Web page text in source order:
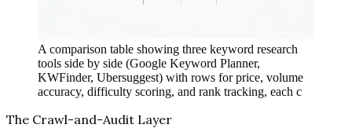
A comparison table showing three keyword research
tools side by side (Google Keyword Planner,
KWFinder, Ubersuggest) with rows for price, volume
accuracy, difficulty scoring, and rank tracking, each c
The Crawl-and-Audit Layer